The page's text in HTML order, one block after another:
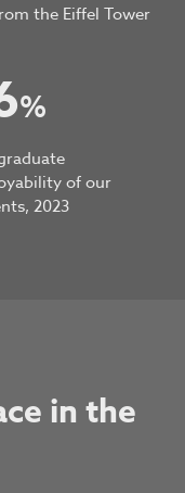
the Eiffel Tower
%
of our
2023
in the